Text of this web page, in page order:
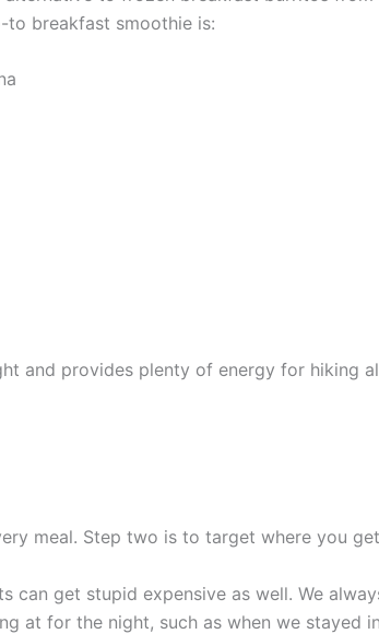
to breakfast smoothie is:
and provides plenty of energy for hiking
meal. Step two is to target where you
can get stupid expensive as well. We
at for the night, such as when we stayed